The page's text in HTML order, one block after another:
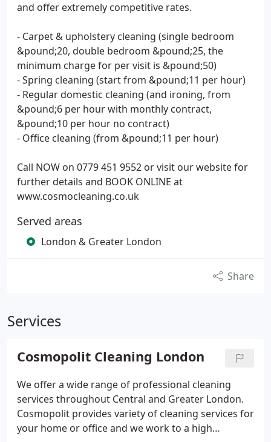
and offer extremely competitive rates.
- Carpet & upholstery cleaning (single bedroom
&pound;20, double bedroom &pound;25, the
minimum charge for per visit is &pound;50)
- Spring cleaning (start from &pound;11 per hour)
- Regular domestic cleaning (and ironing, from
&pound;6 per hour with monthly contract,
&pound;10 per hour no contract)
- Office cleaning (from &pound;11 per hour)
Call NOW on 0779 451 9552 or visit our website for
further details and BOOK ONLINE at
www.cosmocleaning.co.uk
Served areas
London & Greater London
Share
Services
Cosmopolit Cleaning London
We offer a wide range of professional cleaning
services throughout Central and Greater London.
Cosmopolit provides variety of cleaning services for
your home or office and we work to a high